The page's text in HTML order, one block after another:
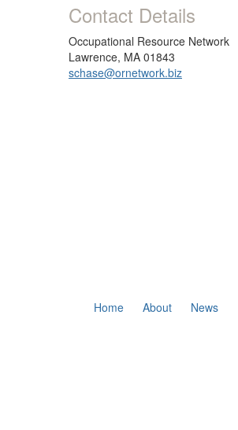
Contact Details
Occupational Resource Network
Lawrence, MA 01843
schase@ornetwork.biz
Home About News